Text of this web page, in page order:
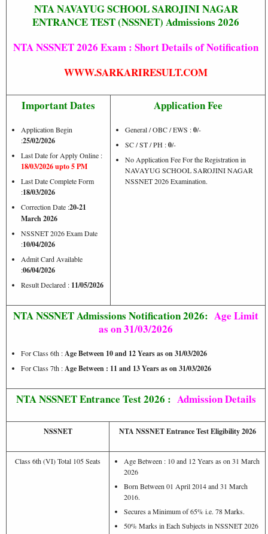
NTA NAVAYUG SCHOOL SAROJINI NAGAR
ENTRANCE TEST (NSSNET) Admissions 2026
NTA NSSNET 2026 Exam : Short Details of Notification
WWW.SARKARIRESULT.COM
Important Dates
Application Begin
:25/02/2026
Last Date for Apply Online :
18/03/2026 upto 5 PM
Last Date Complete Form
:18/03/2026
Correction Date :20-21
March 2026
NSSNET 2026 Exam Date
:10/04/2026
Admit Card Available
:06/04/2026
Result Declared : 11/05/2026
Application Fee
General / OBC / EWS :0/-
SC / ST / PH :0/-
No Application Fee For the Registration in
NAVAYUG SCHOOL SAROJINI NAGAR
NSSNET 2026 Examination.
NTA NSSNET Admissions Notification 2026: Age Limit
as on 31/03/2026
For Class 6th :Age Between 10 and 12 Years as on 31/03/2026
For Class 7th :Age Between : 11 and 13 Years as on 31/03/2026
NTA NSSNET Entrance Test 2026 : Admission Details
NSSNET NTA NSSNET Entrance Test Eligibility 2026
Class 6th (VI) Total 105 Seats
Age Between : 10 and 12 Years as on 31 March
2026
Born Between 01 April 2014 and 31 March
2016.
Secures a Minimum of 65% i.e. 78 Marks.
50% Marks in Each Subjects in NSSNET 2026